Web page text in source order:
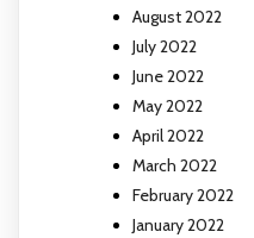
August 2022
July 2022
June 2022
May 2022
April 2022
March 2022
February 2022
January 2022